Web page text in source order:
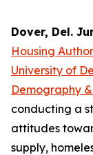
Dover, Del.
Housing
University of
Demography
conducting a
attitudes
supply,